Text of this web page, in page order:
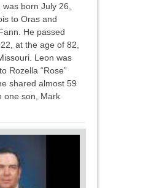
born July 26,
to Oras and
He passed
at the age of 82,
Leon was
Rozella “Rose”
shared almost 59
one son, Mark